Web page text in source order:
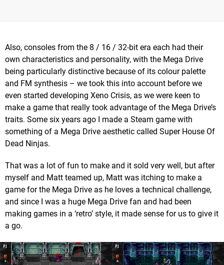
Also, consoles from the 8 / 16 / 32-bit era each had their
own characteristics and personality, with the Mega Drive
being particularly distinctive because of its colour palette
and FM synthesis – we took this into account before we
even started developing Xeno Crisis, as we were keen to
make a game that really took advantage of the Mega Drive’s
traits. Some six years ago I made a Steam game with
something of a Mega Drive aesthetic called Super House Of
Dead Ninjas.
That was a lot of fun to make and it sold very well, but after
myself and Matt teamed up, Matt was itching to make a
game for the Mega Drive as he loves a technical challenge,
and since I was a huge Mega Drive fan and had been
making games in a ‘retro’ style, it made sense for us to give it
a go.